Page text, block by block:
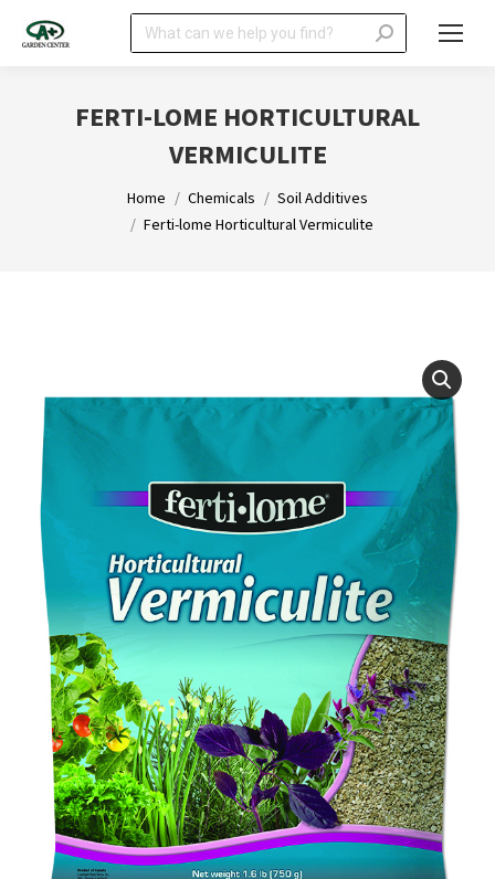
Search:
FERTI-LOME HORTICULTURAL
VERMICULITE
Home Chemicals
Soil Additives
Ferti-lome Horticultural Vermiculite